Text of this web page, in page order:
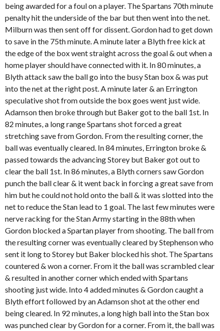
being awarded for a foul on a player. The Spartans 70thminute
penalty hit the underside of the bar but then went into the net.
Milburn was then sent off for dissent. Gordon had to get down
to save in the 75thminute. A minute later a Blyth free kick at
the edge of the box went straight across the goal & out when a
home player should have connected with it. In 80 minutes, a
Blyth attack saw the ball go into the busy Stan box & was put
into the net at the right post. A minute later & an Errington
speculative shot from outside the box goes went just wide.
Adamson then broke through but Baker got to the ball 1st . In
82 minutes, a long range Spartans shot forced a great
stretching save from Gordon. From the resulting corner, the
ball was eventually cleared. In 84 minutes, Errington broke &
passed towards the advancing Storey but Baker got out to
clear the ball 1st . In 86 minutes, a Blyth corners saw Gordon
punch the ball clear & it went back in forcing a great save from
him but he could not hold onto the ball & it was slotted into the
net to reduce the Stan lead to 1 goal. The last few minutes were
nerve racking for the Stan Army starting in the 88thwhen
Gordon blocked a Spartan player from shooting. The ball from
the resulting corner was eventually cleared by Stephenson who
sent it long to Storey but Baker blocked his shot. The Spartans
countered & won a corner. From it the ball was scrambled clear
& resulted in another corner which ended with Spartans
shooting just wide. Into 4 added minutes & Gordon caught a
Blyth effort followed by an Adamson shot at the other end
being cleared. In 92 minutes, a long high ball into the Stan box
was punched clear by Gordon for a corner. From it, the ball was